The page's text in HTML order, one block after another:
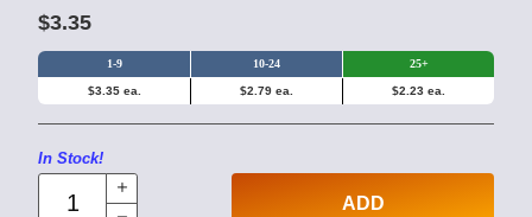
$3.35
1-9 10-24 25+
$3.35 ea. $2.79 ea. $2.23 ea.
In Stock!
ADD